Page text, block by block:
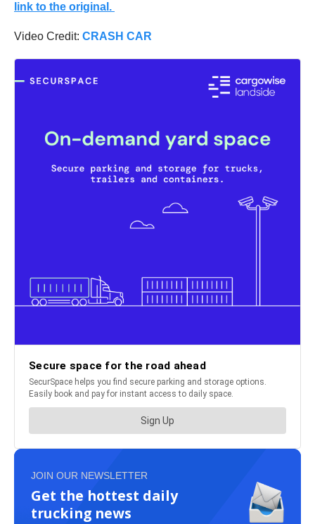
link to the original.
Video Credit: CRASH CAR
JOIN OUR NEWSLETTER
Get the hottest daily
trucking news